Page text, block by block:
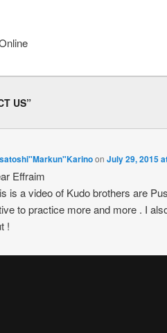
US”
on July 29, 2015
Effraim
is a video of Kudo brothers are
to practice more and more . I
!